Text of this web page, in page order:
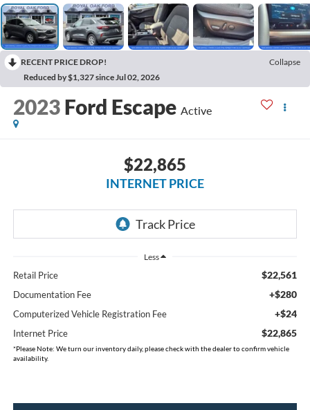
RECENT PRICE DROP!
Collapse
Reduced by $1,327 since Jul 02, 2026
2023 Ford Escape Active
$22,865
INTERNET PRICE
Less
Retail Price $22,561
Documentation Fee +$280
Computerized Vehicle Registration Fee +$24
Internet Price $22,865
*Please Note: We turn our inventory daily, please check with the dealer to confirm vehicle
availability.